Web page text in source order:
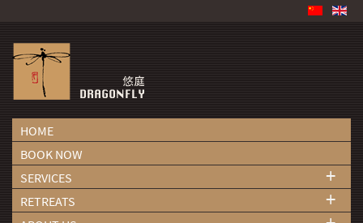
HOME
BOOK NOW
SERVICES
+
RETREATS +